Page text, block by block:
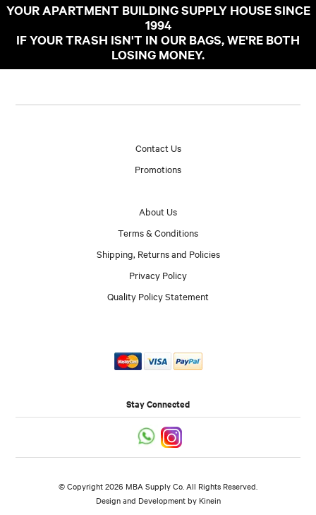
YOUR APARTMENT BUILDING SUPPLY HOUSE SINCE
1994
IF YOUR TRASH ISN'T IN OUR BAGS, WE'RE BOTH
LOSING MONEY.
Contact Us
Promotions
About Us
Terms & Conditions
Shipping, Returns and Policies
Privacy Policy
Quality Policy Statement
Stay Connected
© Copyright 2026 MBA Supply Co. All Rights Reserved.
Design and Development by Kinein